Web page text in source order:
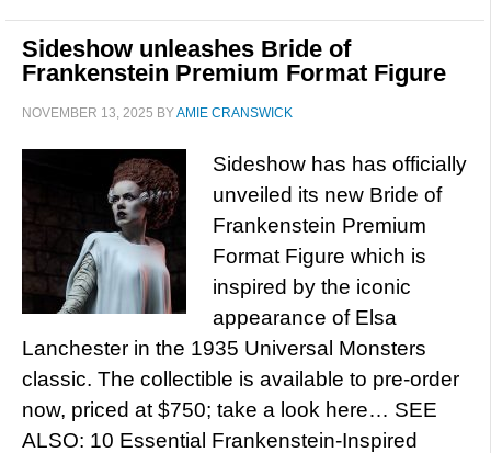
Sideshow unleashes Bride of
Frankenstein Premium Format Figure
NOVEMBER 13, 2025 BYAMIE CRANSWICK
Sideshow has has officially
unveiled its new Bride of
Frankenstein Premium
Format Figure which is
inspired by the iconic
appearance of Elsa
Lanchester in the 1935 Universal Monsters
classic. The collectible is available to pre-order
now, priced at $750; take a look here… SEE
ALSO: 10 Essential Frankenstein-Inspired